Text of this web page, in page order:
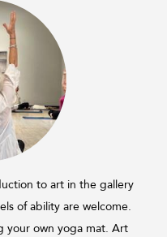
to art in the gallery
of ability are welcome.
your own yoga mat. Art